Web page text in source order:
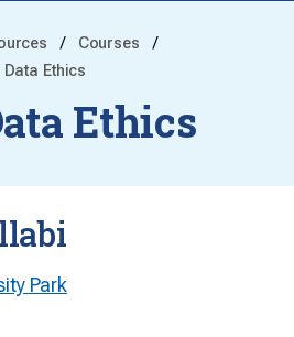
Courses
Data Ethics
Ethics
Park